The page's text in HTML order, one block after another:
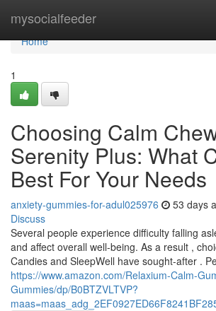
mysocialfeeder
Home
Home
1
Choosing Calm
Serenity Plus: What
Best For Your Needs
anxiety-gummies-for-adul025976 53 days
Discuss
Several people experience difficulty falling
and affect overall well-being. As a result ,
Candies and SleepWell have sought-after .
https://www.amazon.com/Relaxium-Calm-
Gummies/dp/B0BTZVLTVP?